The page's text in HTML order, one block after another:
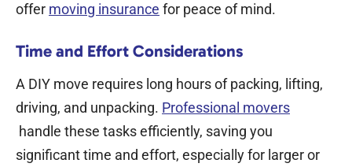
offer moving insurance for peace of mind.
Time and Effort Considerations
A DIY move requires long hours of packing, lifting,
driving, and unpacking. Professional movers
handle these tasks efficiently, saving you
significant time and effort, especially for larger or